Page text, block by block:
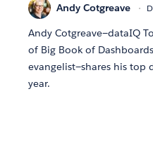
Andy Cotgreave
Andy Cotgreave—dataIQ
of Big Book of
evangelist—shares his top
year.